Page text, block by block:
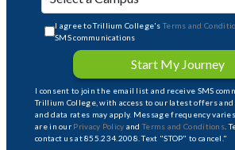
I agree to Trillium College'sTerms and
SMS communications
Start My Journey
I consent to join the email list and receive SMS
Trillium College, with access to our latest offers
and data rates may apply. Message frequency
are in our Privacy Policy andTerms and Conditions .
contact us at 855.234.2008. Text "STOP" to cancel."